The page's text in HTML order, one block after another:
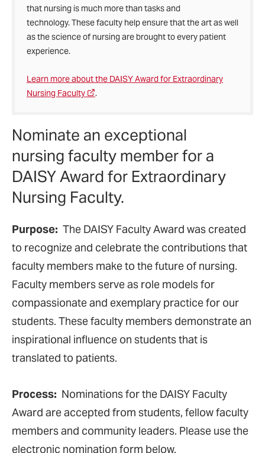
that nursing is much more than tasks and
technology. These faculty help ensure that the art as well
as the science of nursing are brought to every patient
experience.
Learn more about the DAISY Award for Extraordinary
Nursing Faculty
.
Nominate an exceptional
nursing faculty member for a
DAISY Award for Extraordinary
Nursing Faculty.
Purpose: The DAISY Faculty Award was created
to recognize and celebrate the contributions that
faculty members make to the future of nursing.
Faculty members serve as role models for
compassionate and exemplary practice for our
students. These faculty members demonstrate an
inspirational influence on students that is
translated to patients.
Process: Nominations for the DAISY Faculty
Award are accepted from students, fellow faculty
members and community leaders. Please use the
electronic nomination form below.